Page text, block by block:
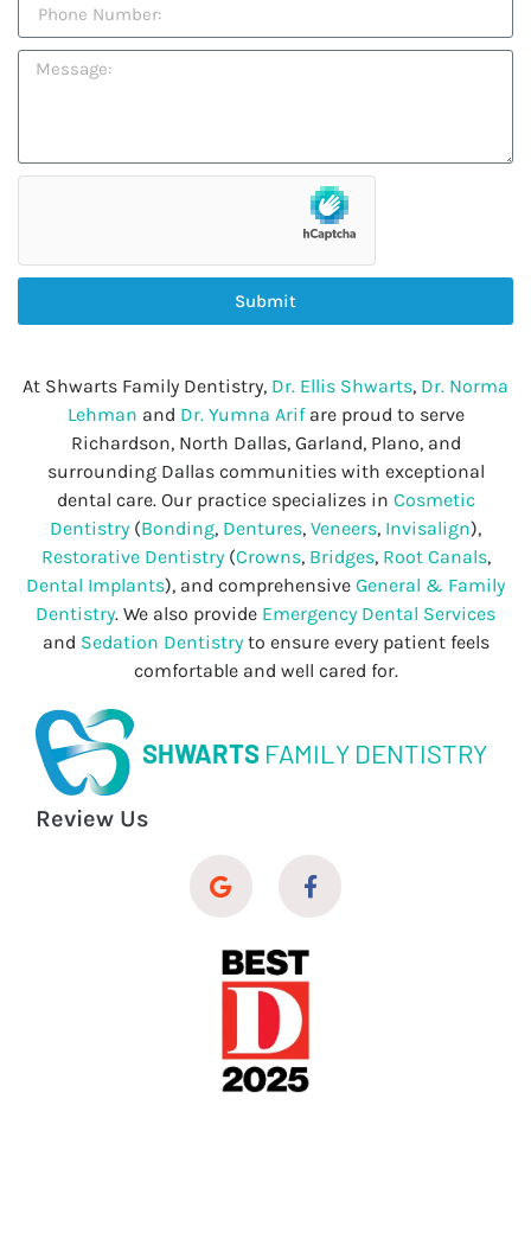
Submit
At Shwarts Family Dentistry, Dr. Ellis Shwarts, Dr. Norma
Lehman and Dr. Yumna Arifare proud to serve
Richardson, North Dallas, Garland, Plano, and
surrounding Dallas communities with exceptional
dental care. Our practice specializes in Cosmetic
Dentistry (Bonding, Dentures, Veneers, Invisalign),
Restorative Dentistry(Crowns, Bridges, Root Canals,
Dental Implants), and comprehensive General & Family
Dentistry. We also provide Emergency Dental Services
and Sedation Dentistryto ensure every patient feels
comfortable and well cared for.
SHWARTS FAMILY DENTISTRY
Review Us